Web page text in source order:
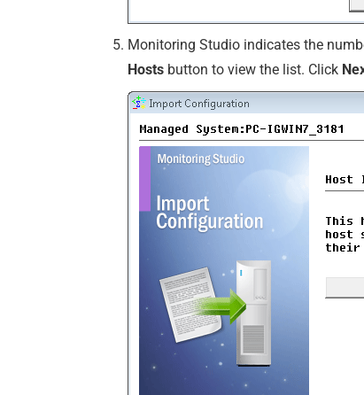
Monitoring Studio indicates the
Hosts button to view the list. Click